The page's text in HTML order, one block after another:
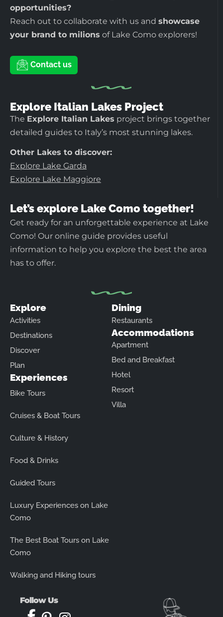
opportunities?
Reach out to collaborate with us and showcase
your brand to milions of Lake Como explorers!
Contact us
Explore Italian Lakes Project
The Explore Italian Lakes project brings together
detailed guides to Italy’s most stunning lakes.
Other Lakes to discover:
Explore Lake Garda
Explore Lake Maggiore
Let’s explore Lake Como together!
Get ready for an unforgettable experience at Lake
Como! Our online guide provides useful
information to help you explore the best the area
has to offer.
Explore
Activities
Destinations
Discover
Plan
Experiences
Bike Tours
Cruises & Boat Tours
Culture & History
Food & Drinks
Guided Tours
Luxury Experiences on Lake
Como
The Best Boat Tours on Lake
Como
Walking and Hiking tours
Dining
Restaurants
Accommodations
Apartment
Bed and Breakfast
Hotel
Resort
Villa
Follow Us